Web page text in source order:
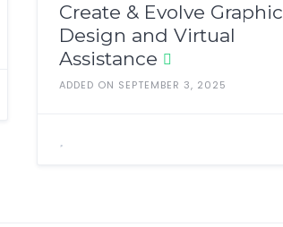
Create & Evolve Graphic
Design and Virtual
Assistance
ADDED ON SEPTEMBER 3, 2025